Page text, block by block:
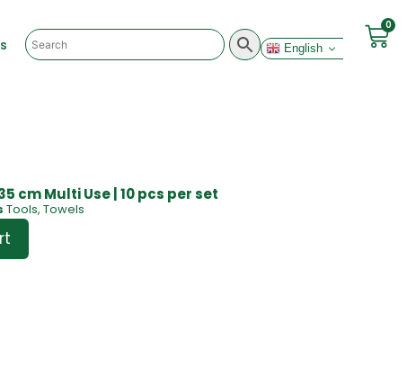
English
0
cm Multi Use | 10 pcs per set
Tools, Towels